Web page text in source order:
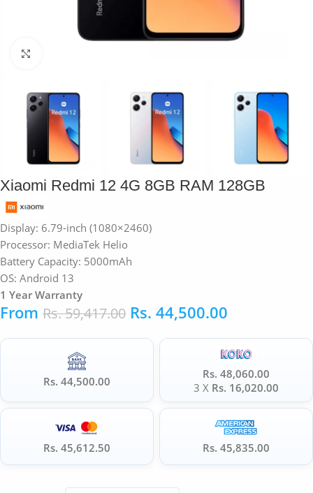
Xiaomi Redmi 12 4G 8GB RAM 128GB
Display: 6.79-inch (1080×2460)
Processor: MediaTek Helio
Battery Capacity: 5000mAh
OS: Android 13
1 Year Warranty
From Rs.59,417.00 Rs. 44,500.00
Rs. 44,500.00
Rs. 48,060.00
3 X Rs. 16,020.00
Rs. 45,612.50 Rs. 45,835.00